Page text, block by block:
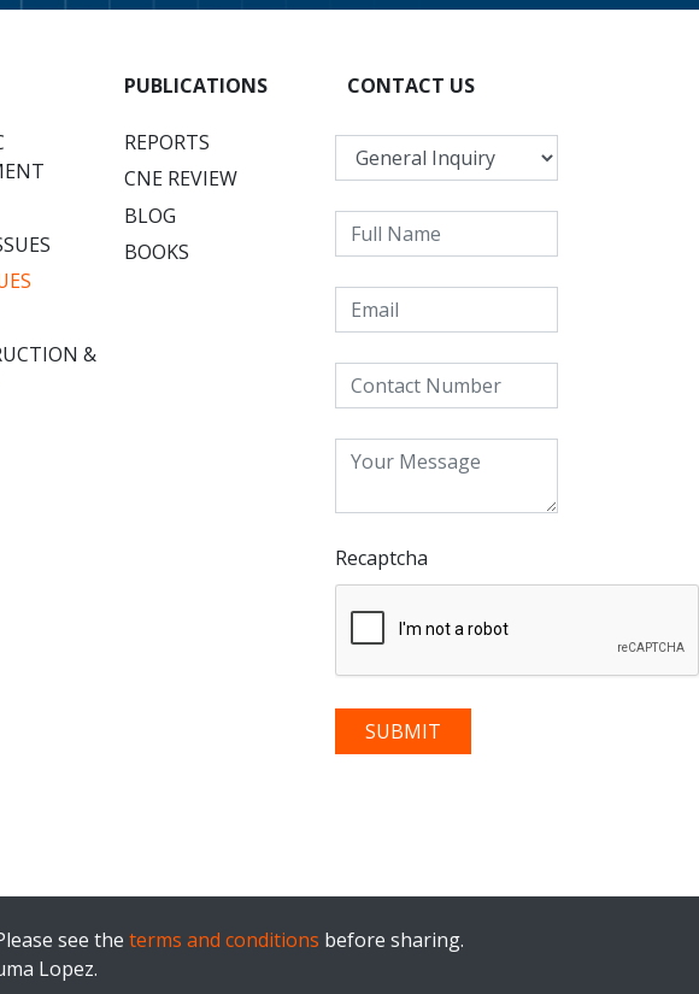
&
PUBLICATIONS
REPORTS
CNE REVIEW
BLOG
BOOKS
CONTACT US
Recaptcha
see the terms and conditions before sharing.
Lopez.